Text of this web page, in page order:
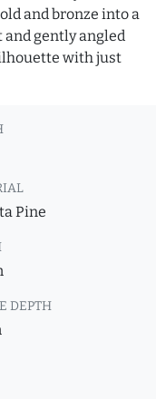
and bronze into a
and gently angled
with just
Pine
DEPTH